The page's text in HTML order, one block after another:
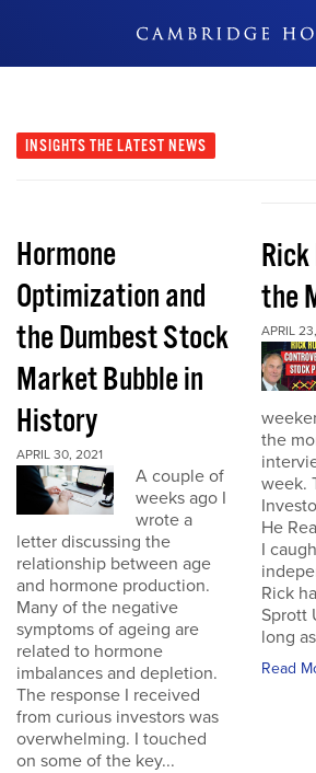
Don't Miss
INSIGHTS THE LATEST NEWS
Hormone
Optimization and
the Dumbest Stock
Market Bubble in
History
APRIL 30, 2021
A couple of
weeks ago I
wrote a
letter discussing the
relationship between age
and hormone production.
Many of the negative
symptoms of ageing are
related to hormone
imbalances and depletion.
The response I received
from curious investors was
overwhelming. I touched
on some of the key...
the
APRIL
the
week.
He
I
Rick
Sprott
long
Read